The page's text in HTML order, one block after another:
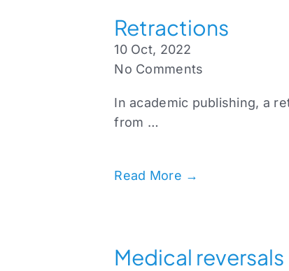
Retractions
10 Oct, 2022
No Comments
In academic publishing, a
from …
Read More →
Medical reversals